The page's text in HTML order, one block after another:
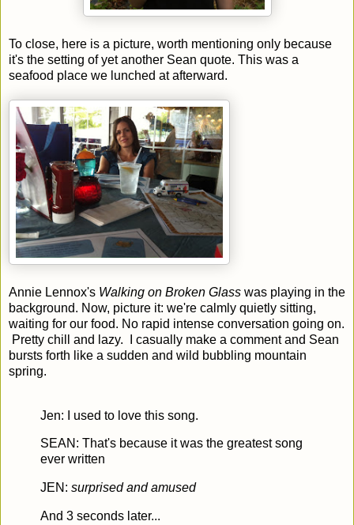
To close, here is a picture, worth mentioning only because
it's the setting of yet another Sean quote. This was a
seafood place we lunched at afterward.
Annie Lennox's Walking on Broken Glass was playing in the
background. Now, picture it: we're calmly quietly sitting,
waiting for our food. No rapid intense conversation going on.
Pretty chill and lazy. I casually make a comment and Sean
bursts forth like a sudden and wild bubbling mountain
spring.
Jen: I used to love this song.
SEAN: That's because it was the greatest song
ever written
JEN: surprised and amused
And 3 seconds later...